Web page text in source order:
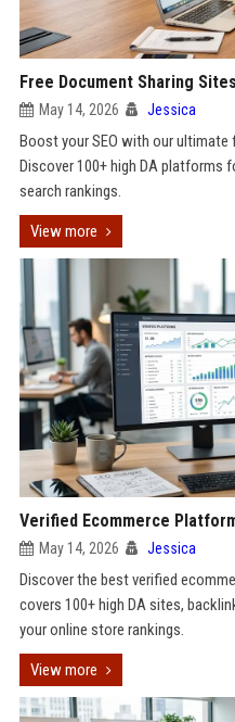
Free Document Sharing
May 14, 2026 Jessica
Boost your SEO with our
Discover 100+ high DA platforms
search rankings.
View more
Verified Ecommerce
May 14, 2026 Jessica
Discover the best verified
covers 100+ high DA sites,
your online store rankings.
View more